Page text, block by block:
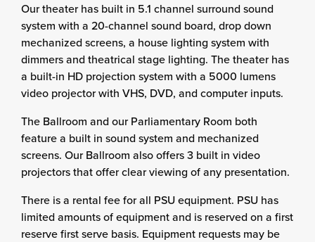
Our theater has built in 5.1 channel surround sound
system with a 20-channel sound board, drop down
mechanized screens, a house lighting system with
dimmers and theatrical stage lighting. The theater has
a built-in HD projection system with a 5000 lumens
video projector with VHS, DVD, and computer inputs.
The Ballroom and our Parliamentary Room both
feature a built in sound system and mechanized
screens. Our Ballroom also offers 3 built in video
projectors that offer clear viewing of any presentation.
There is a rental fee for all PSU equipment. PSU has
limited amounts of equipment and is reserved on a first
reserve first serve basis. Equipment requests may be